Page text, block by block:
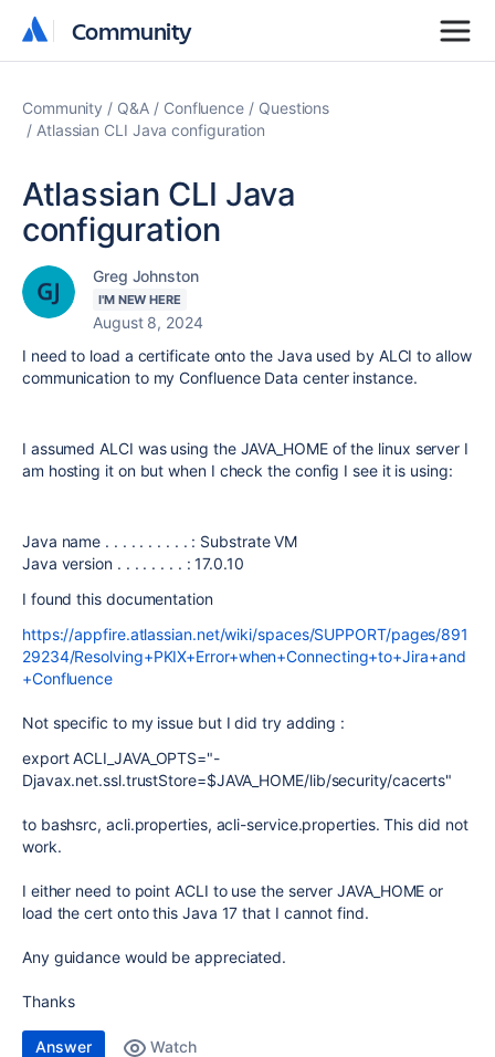
Community
Community
Community Q&A Confluence
Questions
Atlassian CLI Java configuration
Atlassian CLI Java
configuration
Greg Johnston
I'M NEW HERE
August 8, 2024
I need to load a certificate onto the Java used by ALCI to allow
communication to my Confluence Data center instance.
I assumed ALCI was using the JAVA_HOME of the linux server I
am hosting it on but when I check the config I see it is using:
Java name . . . . . . . . . . : Substrate VM
Java version . . . . . . . . : 17.0.10
I found this documentation
https://appfire.atlassian.net/wiki/spaces/SUPPORT/pages/891
29234/Resolving+PKIX+Error+when+Connecting+to+Jira+and
+Confluence
Not specific to my issue but I did try adding :
export ACLI_JAVA_OPTS="-
Djavax.net.ssl.trustStore=$JAVA_HOME/lib/security/cacerts"
to bashsrc, acli.properties, acli-service.properties. This did not
work.
I either need to point ACLI to use the server JAVA_HOME or
load the cert onto this Java 17 that I cannot find.
Any guidance would be appreciated.
Thanks
Answer
Watch